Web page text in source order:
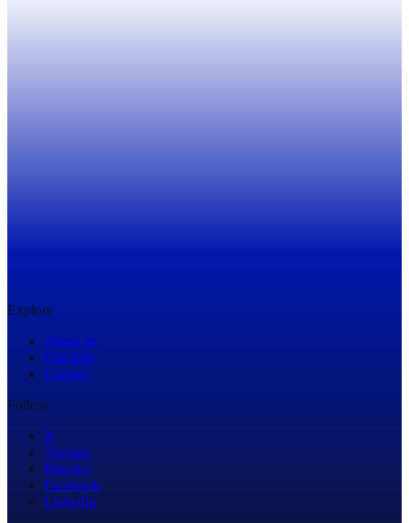
Explore
About us
Our data
Contact
Follow
X
Threads
Bluesky
Facebook
LinkedIn